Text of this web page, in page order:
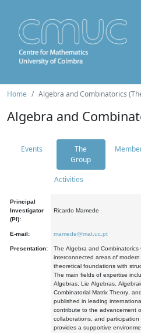
Home Algebra and Combinatorics
Algebra and
Events
The
Group
Activities
Principal
Investigator
(PI):
Ricardo Mamede
E-mail: mamede@mat.uc.pt
Presentation:
The Algebra and
interconnected areas of
theoretical foundations with
The main fields of expertise
Algebras, Lie Algebras,
Combinatorial Matrix Theory,
published in leading
contribute to the advancement
collaborations, and
provides a supportive